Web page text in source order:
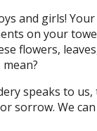
and girls!
on your
flowers,
speaks tо us,
sor­row. We